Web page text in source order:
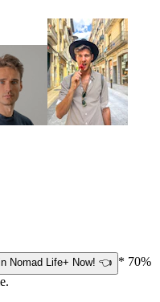
Nomad Life+ Now! 👈
* 70%